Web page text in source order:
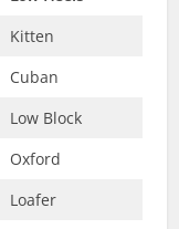
Kitten
Cuban
Low Block
Oxford
Loafer